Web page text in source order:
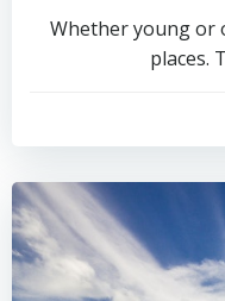
Whether young or
places.